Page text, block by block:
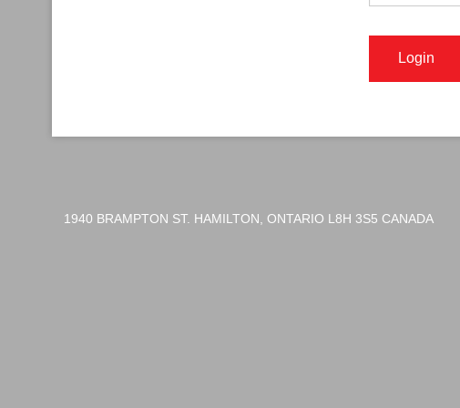
1940 BRAMPTON ST. HAMILTON, ONTARIO L8H 3S5 CANADA